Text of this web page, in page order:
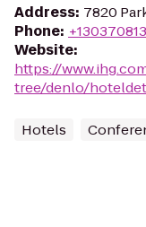
Address: 7820
Phone:
Website:
https://
tree/denlo/
Hotels